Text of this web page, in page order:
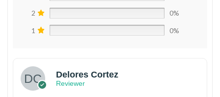
2 0%
1 0%
Delores Cortez
Reviewer